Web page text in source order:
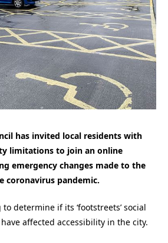
has invited local residents with
limitations to join an online
emergency changes made to the
coronavirus pandemic.
determine if its ‘footstreets’ social
affected accessibility in the city.